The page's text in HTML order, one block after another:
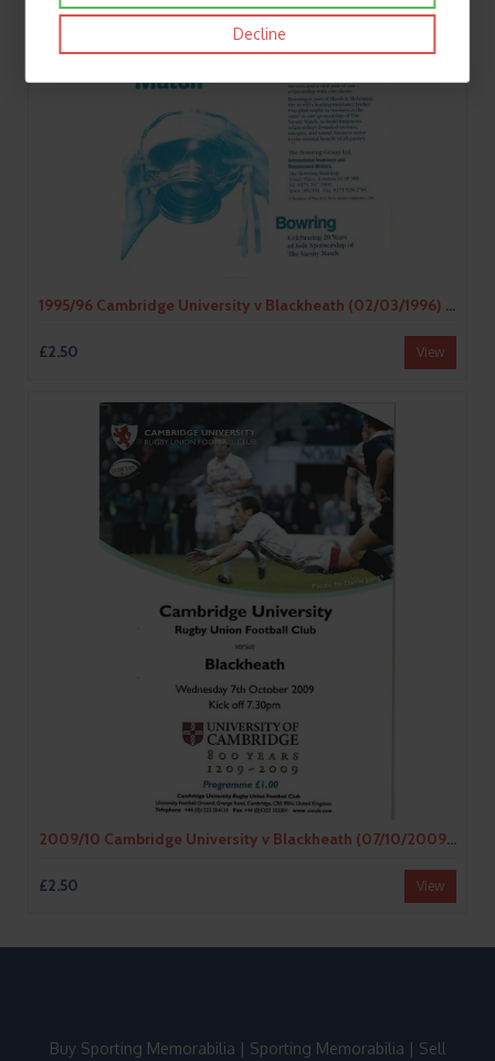
1995/96 Cambridge University v Blackheath (02/03/1996) Rugby Union Programme
£2.50 View
2009/10 Cambridge University v Blackheath (07/10/2009) Rugby Union Programme
£2.50 View
Buy Sporting Memorabilia | Sporting Memorabilia | Sell
Decline